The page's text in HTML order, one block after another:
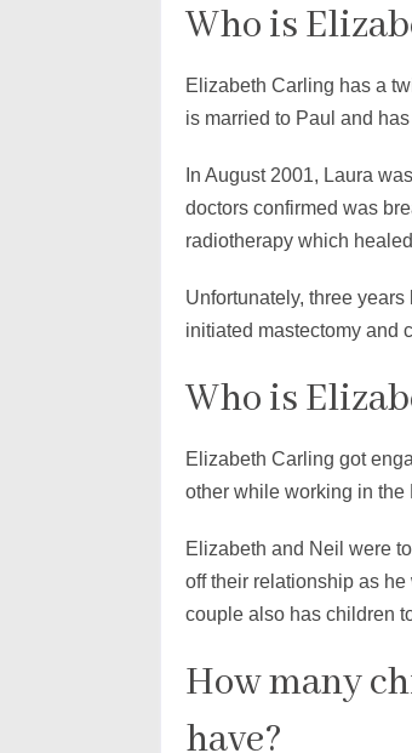
Who is
Elizabeth Carling has a
is married to Paul and
In August 2001, Laura
doctors confirmed was
radiotherapy which
Unfortunately, three
initiated mastectomy and
Who is
Elizabeth Carling got
other while working in the
Elizabeth and Neil were
off their relationship as
couple also has children
How many
have?